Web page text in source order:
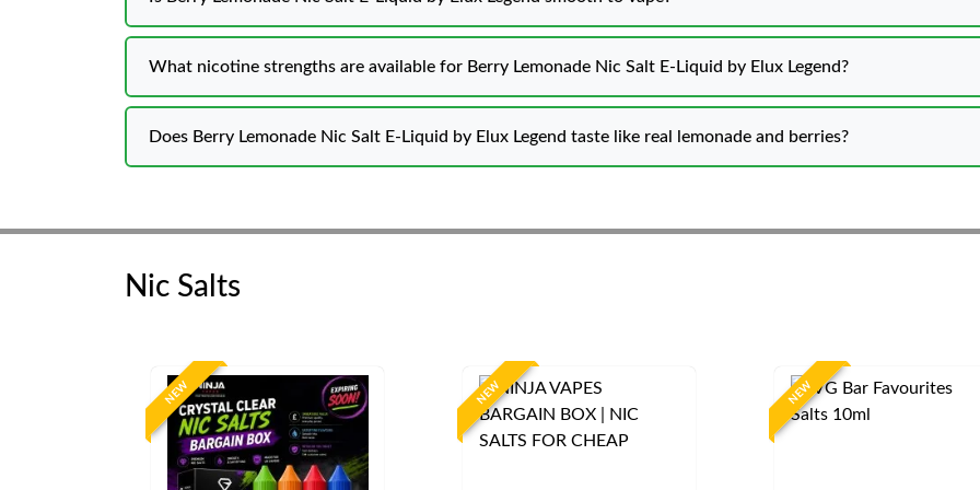
What nicotine strengths are available for Berry Lemonade Nic Salt E-Liquid by Elux Legend?
Does Berry Lemonade Nic Salt E-Liquid by Elux Legend taste like real lemonade and berries?
Nic Salts
NEW NEW NEW